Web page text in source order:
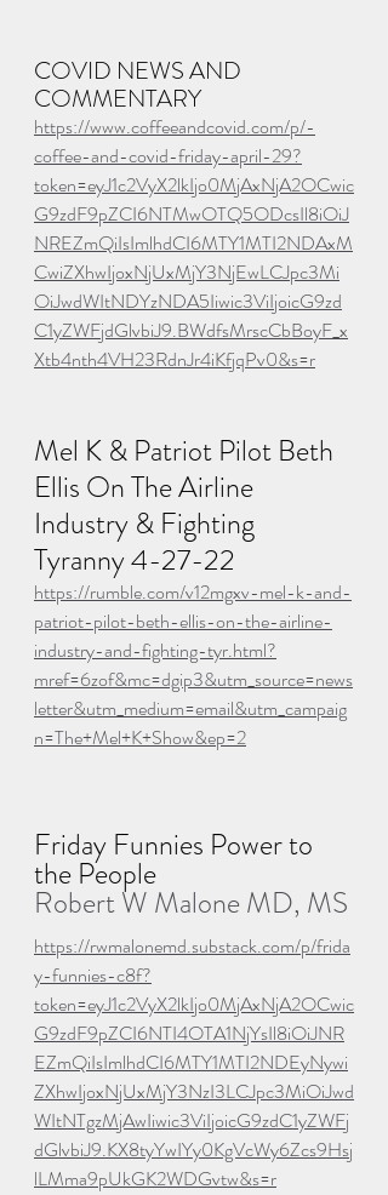
COVID NEWS AND
COMMENTARY
https://www.coffeeandcovid.com/p/-
coffee-and-covid-friday-april-29?
token=eyJ1c2VyX2lkIjo0MjAxNjA2OCwic
G9zdF9pZCI6NTMwOTQ5ODcsIl8iOiJ
NREZmQiIsImlhdCI6MTY1MTI2NDAxM
CwiZXhwIjoxNjUxMjY3NjEwLCJpc3Mi
OiJwdWItNDYzNDA5Iiwic3ViIjoicG9zd
C1yZWFjdGlvbiJ9.BWdfsMrscCbBoyF_x
Xtb4nth4VH23RdnJr4iKfjqPv0&s=r
Mel K & Patriot Pilot Beth
Ellis On The Airline
Industry & Fighting
Tyranny 4-27-22
https://rumble.com/v12mgxv-mel-k-and-
patriot-pilot-beth-ellis-on-the-airline-
industry-and-fighting-tyr.html?
mref=6zof&mc=dgip3&utm_source=news
letter&utm_medium=email&utm_campaig
n=The+Mel+K+Show&ep=2
Friday Funnies Power to
the People
Robert W Malone MD, MS
https://rwmalonemd.substack.com/p/frida
y-funnies-c8f?
token=eyJ1c2VyX2lkIjo0MjAxNjA2OCwic
G9zdF9pZCI6NTI4OTA1NjYsIl8iOiJNR
EZmQiIsImlhdCI6MTY1MTI2NDEyNywi
ZXhwIjoxNjUxMjY3NzI3LCJpc3MiOiJwd
WItNTgzMjAwIiwic3ViIjoicG9zdC1yZWFj
dGlvbiJ9.KX8tyYwIYy0KgVcWy6Zcs9Hsj
lLMma9pUkGK2WDGvtw&s=r